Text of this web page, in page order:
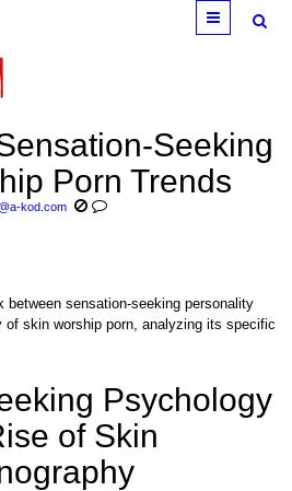
Menu
Seeking
Porn Trends
kod.com
between sensation-seeking personality
of skin worship porn, analyzing its specific
Psychology
of Skin